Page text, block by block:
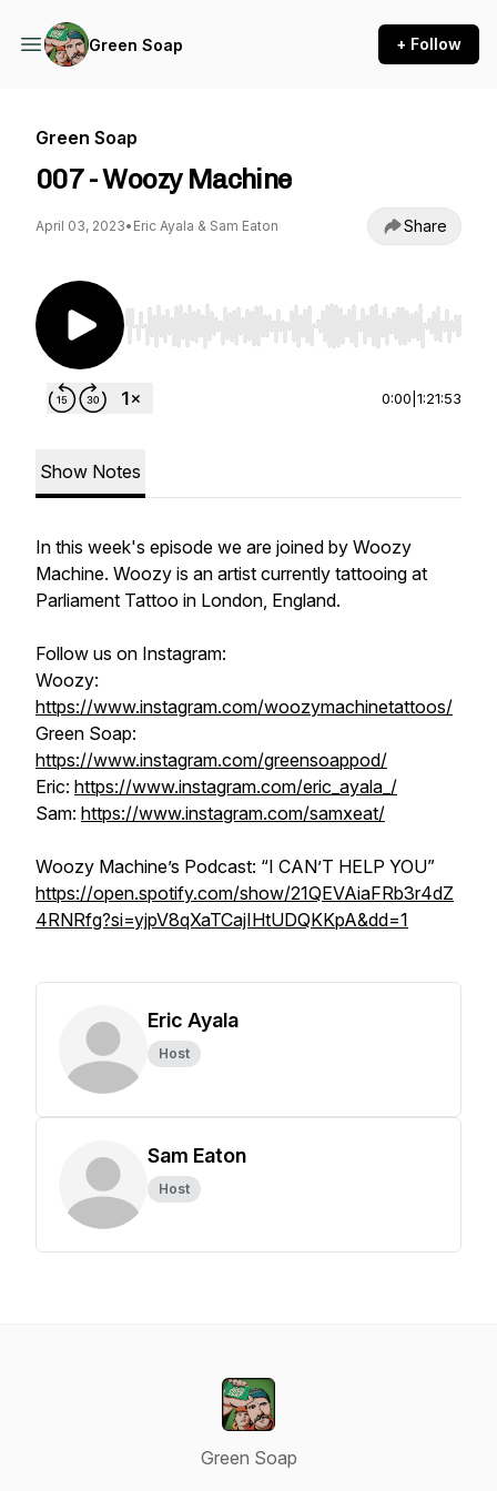
Green Soap + Follow
Green Soap
007 - Woozy Machine
April 03, 2023• Eric Ayala & Sam Eaton Share
Use Left/Right to seek, Home/End to jump to
0:00 1:21:53
Show Notes
In this week's episode we are joined by Woozy
Machine. Woozy is an artist currently tattooing at
Parliament Tattoo in London, England.
Follow us on Instagram:
Woozy:
https://www.instagram.com/woozymachinetattoos/
Green Soap:
https://www.instagram.com/greensoappod/
Eric: https://www.instagram.com/eric_ayala_/
Sam: https://www.instagram.com/samxeat/
Woozy Machine’s Podcast: “I CAN’T HELP YOU”
https://open.spotify.com/show/21QEVAiaFRb3r4dZ
4RNRfg?si=yjpV8qXaTCajIHtUDQKKpA&dd=1
Eric Ayala
Host
Sam Eaton
Host
Green Soap